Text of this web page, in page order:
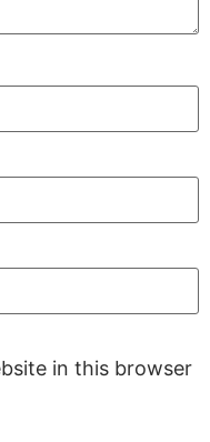
in this browser